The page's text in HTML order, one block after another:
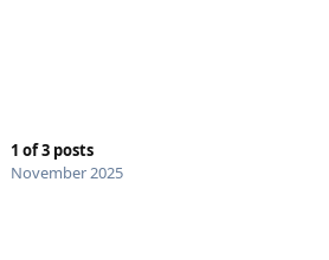
1 of3 posts
November 2025